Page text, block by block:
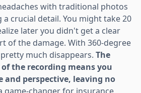
with traditional photos
crucial detail. You might take 20
later you didn't get a clear
of the damage. With 360-degree
much disappears. The
the recording means you
and perspective, leaving no
game-changer for insurance